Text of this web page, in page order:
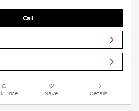
Call
Price Save Details